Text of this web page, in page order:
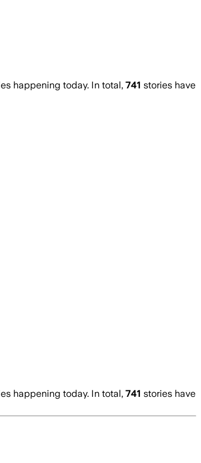
happening today. In total, 741 stories have
happening today. In total, 741 stories have